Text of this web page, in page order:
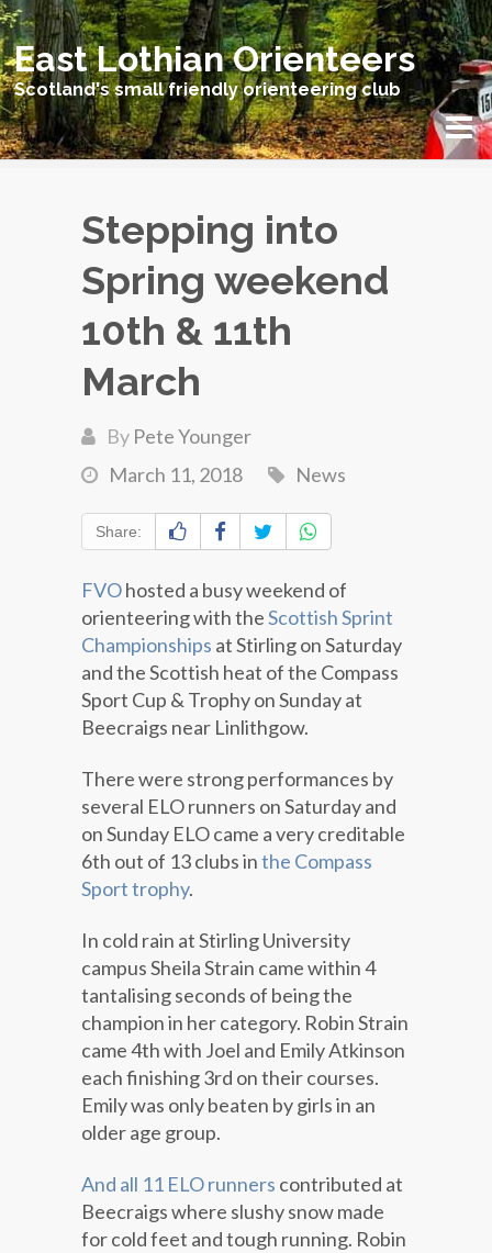
East Lothian Orienteers
Scotland's small friendly orienteering club
Stepping into
Spring weekend
10th & 11th
March
By Pete Younger
March 11, 2018
News
Share:
FVOhosted a busy weekend of
orienteering with theScottish Sprint
Championships at Stirling on Saturday
and the Scottish heat of the Compass
Sport Cup & Trophy on Sunday at
Beecraigs near Linlithgow.
There were strong performances by
several ELO runners on Saturday and
on Sunday ELO came a very creditable
6th out of 13 clubs inthe Compass
Sport trophy.
In cold rain at Stirling University
campus Sheila Strain came within 4
tantalising seconds of being the
champion in her category. Robin Strain
came 4th with Joel and Emily Atkinson
each finishing 3rd on their courses.
Emily was only beaten by girls in an
older age group.
And all 11 ELO runners contributed at
Beecraigs where slushy snow made
for cold feet and tough running. Robin